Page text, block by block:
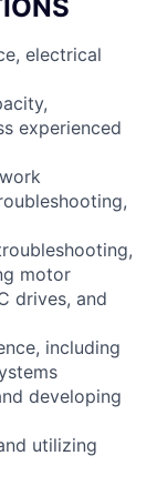
electrical
experienced
motor
drives, and
including
developing
utilizing